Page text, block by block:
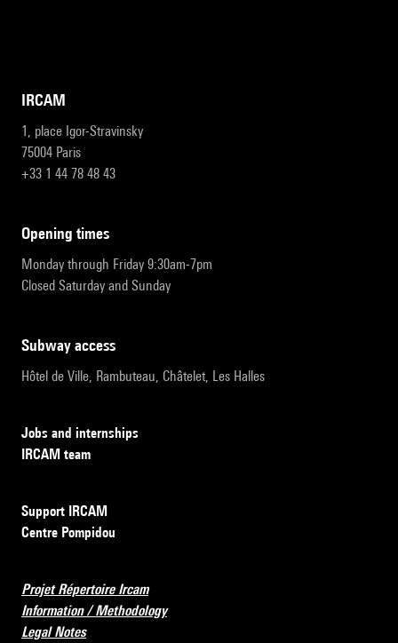
IRCAM
1, place Igor-Stravinsky
75004 Paris
+33 1 44 78 48 43
opening times
Monday through Friday 9:30am-7pm
Closed Saturday and Sunday
subway access
Hôtel de Ville, Rambuteau, Châtelet, Les Halles
Jobs and internships
IRCAM team
Support IRCAM
Centre Pompidou
Projet Répertoire Ircam
Information / Methodology
Legal Notes